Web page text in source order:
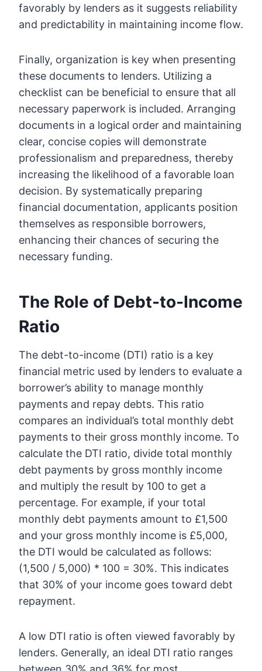
favorably by lenders as it suggests reliability
and predictability in maintaining income flow.
Finally, organization is key when presenting
these documents to lenders. Utilizing a
checklist can be beneficial to ensure that all
necessary paperwork is included. Arranging
documents in a logical order and maintaining
clear, concise copies will demonstrate
professionalism and preparedness, thereby
increasing the likelihood of a favorable loan
decision. By systematically preparing
financial documentation, applicants position
themselves as responsible borrowers,
enhancing their chances of securing the
necessary funding.
The Role of Debt-to-Income
Ratio
The debt-to-income (DTI) ratio is a key
financial metric used by lenders to evaluate a
borrower’s ability to manage monthly
payments and repay debts. This ratio
compares an individual’s total monthly debt
payments to their gross monthly income. To
calculate the DTI ratio, divide total monthly
debt payments by gross monthly income
and multiply the result by 100 to get a
percentage. For example, if your total
monthly debt payments amount to £1,500
and your gross monthly income is £5,000,
the DTI would be calculated as follows:
(1,500 / 5,000) * 100 = 30%. This indicates
that 30% of your income goes toward debt
repayment.
A low DTI ratio is often viewed favorably by
lenders. Generally, an ideal DTI ratio ranges